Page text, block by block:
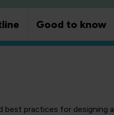
Good to know
best practices for designing a